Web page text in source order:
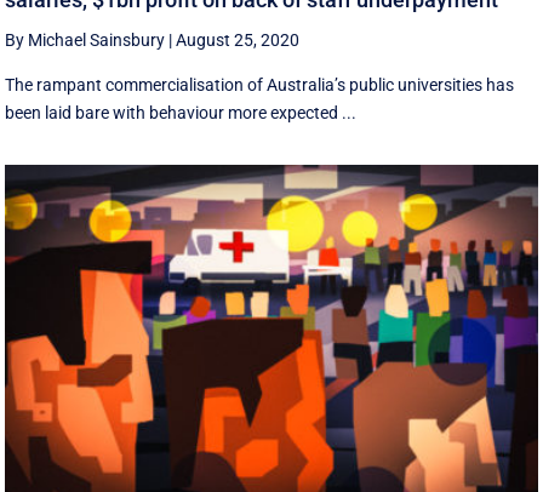
By Michael Sainsbury |August 25, 2020
The rampant commercialisation of Australia’s public universities has
been laid bare with behaviour more expected ...